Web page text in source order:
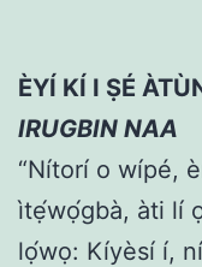
ÈYÍ KÍ I ṢÉ
IRUGBIN NAA
“Nítorí o wípé,
ìtẹ́wọ́gbà, àti lí
lọ́wọ: Kíyèsí í,